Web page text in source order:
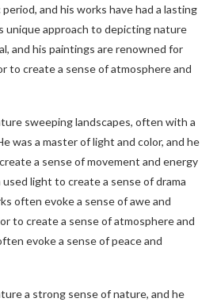
and his works have had a lasting
unique approach to depicting nature
and his paintings are renowned for
to create a sense of atmosphere and
sweeping landscapes, often with a
was a master of light and color, and he
a sense of movement and energy
light to create a sense of drama
often evoke a sense of awe and
to create a sense of atmosphere and
evoke a sense of peace and
a strong sense of nature, and he